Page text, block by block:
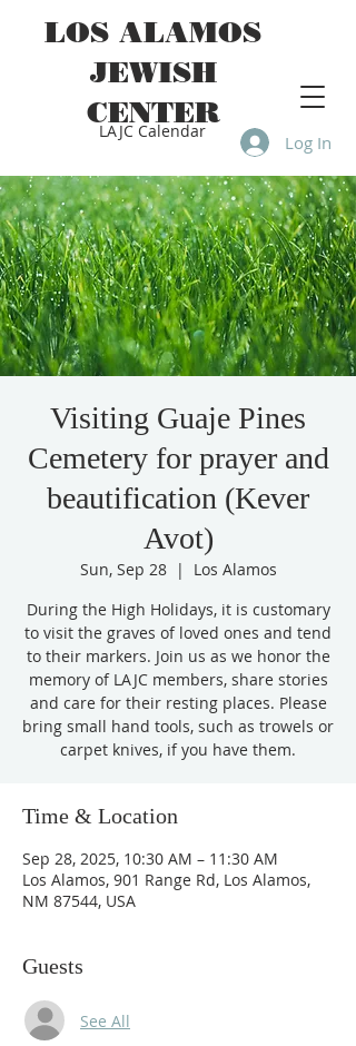
LAJC Calendar Log In
LOS ALAMOS
JEWISH
CENTER
Visiting Guaje Pines
Cemetery for prayer and
beautification (Kever
Avot)
Sun, Sep 28
  |
Los Alamos
During the High Holidays, it is customary
to visit the graves of loved ones and tend
to their markers. Join us as we honor the
memory of LAJC members, share stories
and care for their resting places. Please
bring small hand tools, such as trowels or
carpet knives, if you have them.
Time & Location
Sep 28, 2025, 10:30 AM – 11:30 AM
Los Alamos, 901 Range Rd, Los Alamos,
NM 87544, USA
Guests
See All